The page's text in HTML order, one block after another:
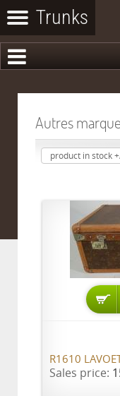
Autres
product in stock
R1610
Sales price: